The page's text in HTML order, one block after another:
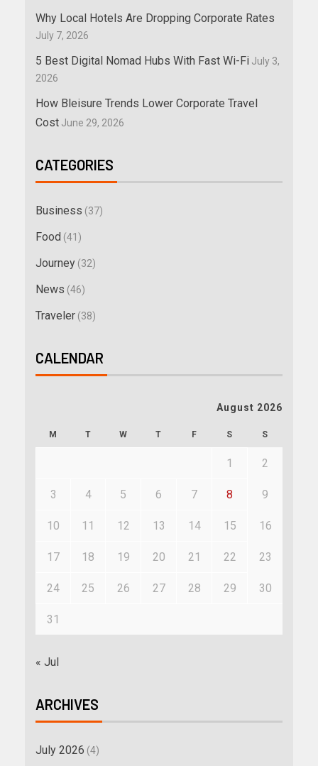
Why Local Hotels Are Dropping Corporate Rates
July 7, 2026
5 Best Digital Nomad Hubs With Fast Wi-Fi July 3,
2026
How Bleisure Trends Lower Corporate Travel
Cost June 29, 2026
CATEGORIES
Business (37)
Food (41)
Journey (32)
News (46)
Traveler (38)
CALENDAR
August 2026
M T W T F S S
1 2
3 4 5 6 7 8 9
10 11 12 13 14 15 16
17 18 19 20 21 22 23
24 25 26 27 28 29 30
31
« Jul
ARCHIVES
July 2026 (4)